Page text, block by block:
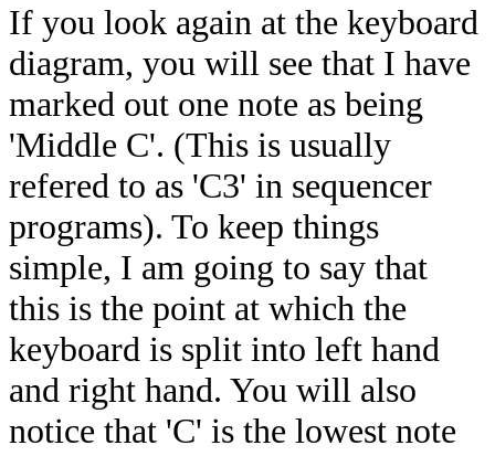
If you look again at the keyboard
diagram, you will see that I have
marked out one note as being
'Middle C'. (This is usually
refered to as 'C3' in sequencer
programs). To keep things
simple, I am going to say that
this is the point at which the
keyboard is split into left hand
and right hand. You will also
notice that 'C' is the lowest note